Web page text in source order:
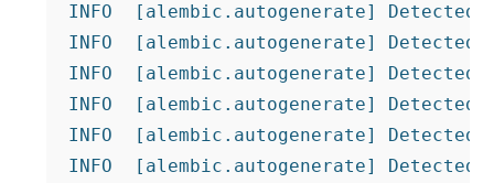
INFO  [alembic.autogenerate] Detected
INFO  [alembic.autogenerate]
INFO  [alembic.autogenerate]
INFO  [alembic.autogenerate]
INFO  [alembic.autogenerate]
INFO  [alembic.autogenerate]